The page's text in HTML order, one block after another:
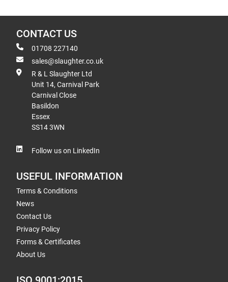
CONTACT US
01708 227140
sales@slaughter.co.uk
R & L Slaughter Ltd
Unit 14, Carnival Park
Carnival Close
Basildon
Essex
SS14 3WN
Follow us on LinkedIn
USEFUL INFORMATION
Terms & Conditions
News
Contact Us
Privacy Policy
Forms & Certificates
About Us